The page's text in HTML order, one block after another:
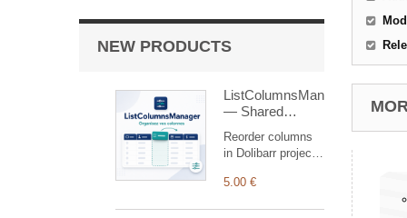
NEW PRODUCTS
ListColumnsManager
— Shared
Reordering
Reorder columns
in Dolibarr project,
order, shipment
5.00 €